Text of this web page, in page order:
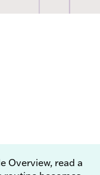
Overview, read a